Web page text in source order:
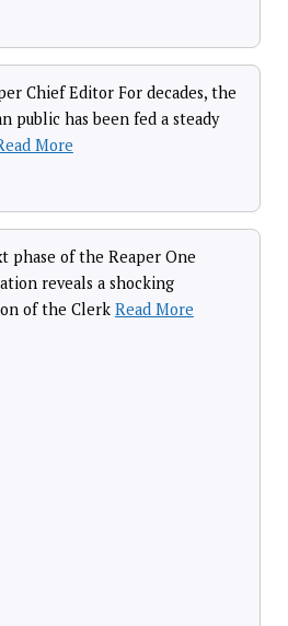
Chief Editor For decades, the
public has been fed a steady
More
phase of the Reaper One
reveals a shocking
of the Clerk Read More